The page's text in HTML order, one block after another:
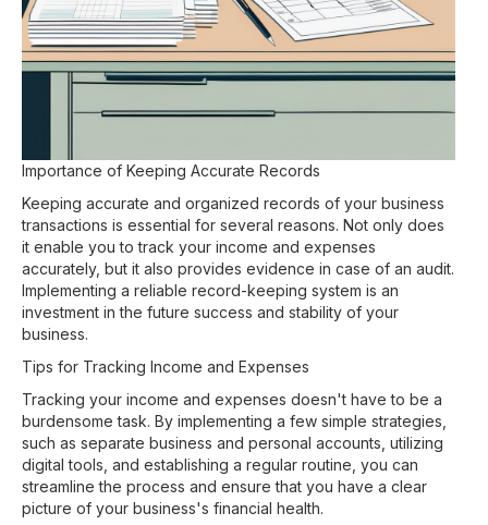
Importance of Keeping Accurate Records
Keeping accurate and organized records of your business
transactions is essential for several reasons. Not only does
it enable you to track your income and expenses
accurately, but it also provides evidence in case of an audit.
Implementing a reliable record-keeping system is an
investment in the future success and stability of your
business.
Tips for Tracking Income and Expenses
Tracking your income and expenses doesn't have to be a
burdensome task. By implementing a few simple strategies,
such as separate business and personal accounts, utilizing
digital tools, and establishing a regular routine, you can
streamline the process and ensure that you have a clear
picture of your business's financial health.